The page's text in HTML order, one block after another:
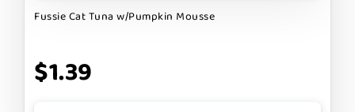
Fussie Cat Tuna w/Pumpkin Mousse
$1.39